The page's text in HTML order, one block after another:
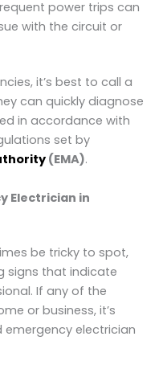
power trips can
with the circuit or
it’s best to call a
can quickly diagnose
in accordance with
set by
(EMA).
Electrician in
be tricky to spot,
signs that indicate
If any of the
or business, it’s
electrician